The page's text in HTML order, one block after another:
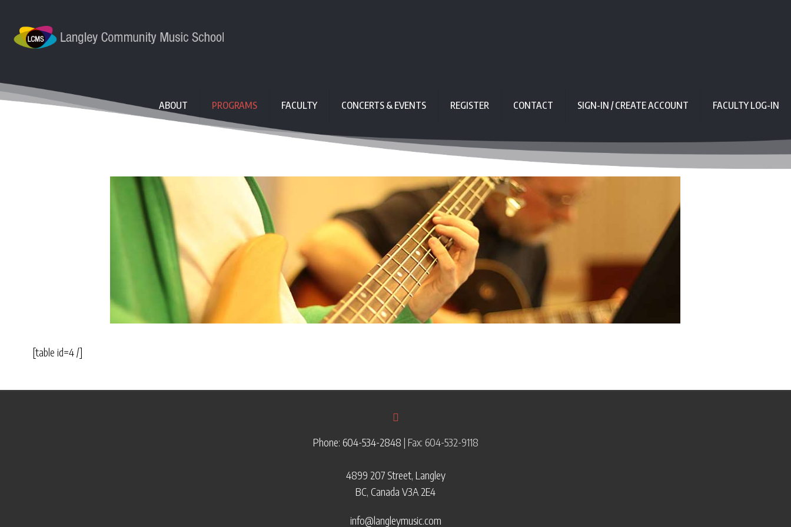
ABOUT PROGRAMS FACULTY CONCERTS & EVENTS REGISTER CONTACT SIGN-IN / CREATE ACCOUNT FACULTY LOG-IN
[table id=4 /]
Phone: 604-534-2848 | Fax: 604-532-9118
4899 207 Street, Langley
BC, Canada V3A 2E4
info@langleymusic.com